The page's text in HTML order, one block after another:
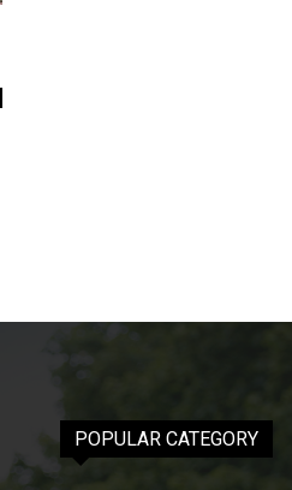
POPULAR CATEGORY